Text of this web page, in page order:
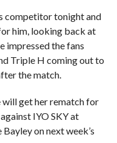
competitor tonight and
him, looking back at
impressed the fans
Triple H coming out to
the match.
will get her rematch for
IYO SKY at
on next week’s